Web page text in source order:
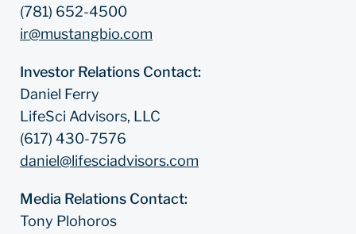
(781) 652-4500
ir@mustangbio.com
Investor Relations Contact:
Daniel Ferry
LifeSci Advisors, LLC
(617) 430-7576
daniel@lifesciadvisors.com
Media Relations Contact:
Tony Plohoros